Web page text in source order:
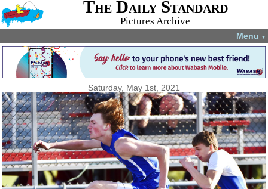
The Daily Standard
Pictures Archive
Menu ▼
Saturday, May 1st, 2021